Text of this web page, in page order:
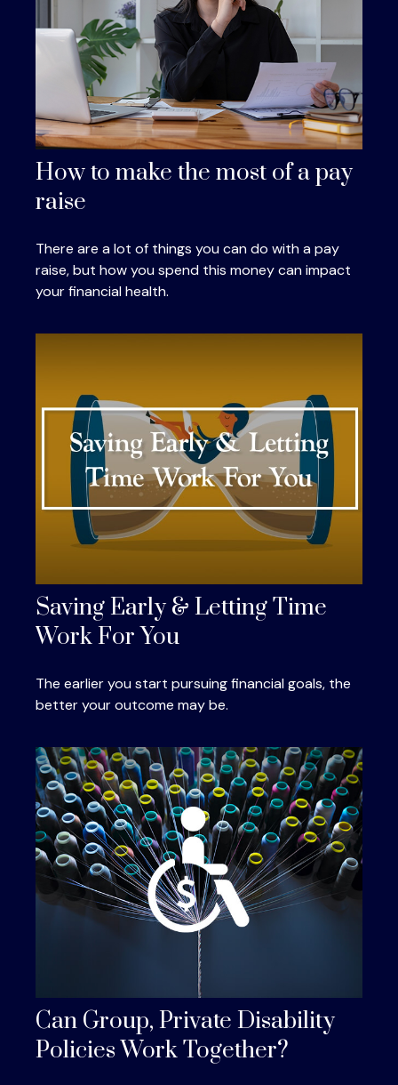
How to make the most of a pay
raise
There are a lot of things you can do with a pay
raise, but how you spend this money can impact
your financial health.
Saving Early & Letting Time
Work For You
The earlier you start pursuing financial goals, the
better your outcome may be.
Can Group, Private Disability
Policies Work Together?